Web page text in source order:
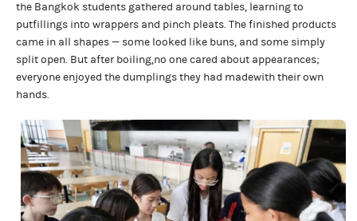
the Bangkok students gathered around tables, learning to
putfillings into wrappers and pinch pleats. The finished products
came in all shapes — some looked like buns, and some simply
split open. But after boiling,no one cared about appearances;
everyone enjoyed the dumplings they had madewith their own
hands.